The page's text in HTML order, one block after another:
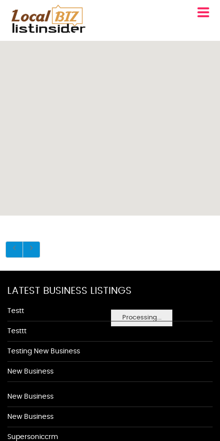
Processing...
LATEST BUSINESS LISTINGS
Testt
Testtt
Testing New Business
New Business
New Business
New Business
Supersoniccrm